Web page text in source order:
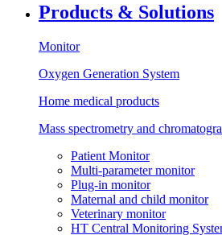
Products & Solutions
Monitor
Oxygen Generation System
Home medical products
Mass spectrometry and
Patient Monitor
Multi-parameter monitor
Plug-in monitor
Maternal and child monitor
Veterinary monitor
HT Central Monitoring